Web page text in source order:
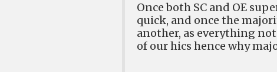
Once both SC and OE
quick, and once the
another, as everything
of our hics hence why